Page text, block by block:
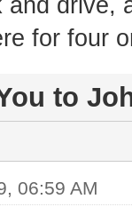
and drive,
for four
to
06:59 AM